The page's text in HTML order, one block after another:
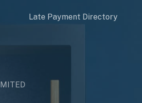
Late Payment Directory